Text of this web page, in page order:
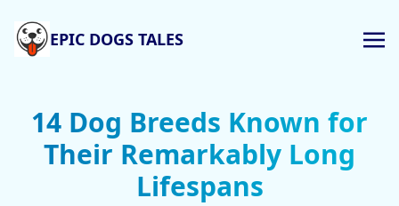
EPIC DOGS TALES
14 Dog Breeds Known for
Their Remarkably Long
Lifespans